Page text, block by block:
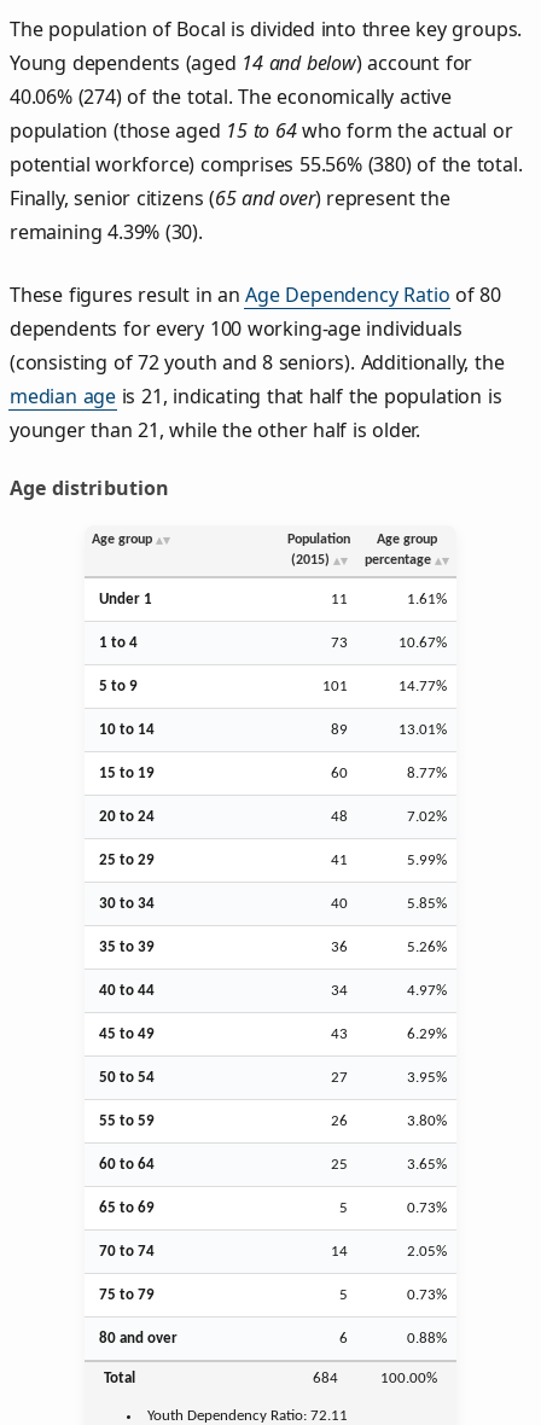
The population of Bocal is divided into three key groups.
Young dependents (aged 14 and below) account for
40.06% (274) of the total. The economically active
population (those aged 15 to 64who form the actual or
potential workforce) comprises 55.56% (380) of the total.
Finally, senior citizens (65 and over) represent the
remaining 4.39% (30).
These figures result in anAge Dependency Ratio of 80
dependents for every 100 working-age individuals
(consisting of 72 youth and 8 seniors). Additionally, the
median age is 21, indicating that half the population is
younger than 21, while the other half is older.
Age distribution
Age group
Population
(2015)
Age group
percentage
Under 1 11 1.61%
1 to 4 73 10.67%
5 to 9 101 14.77%
10 to 14 89 13.01%
15 to 19 60 8.77%
20 to 24 48 7.02%
25 to 29 41 5.99%
30 to 34 40 5.85%
35 to 39 36 5.26%
40 to 44 34 4.97%
45 to 49 43 6.29%
50 to 54 27 3.95%
55 to 59 26 3.80%
60 to 64 25 3.65%
65 to 69 5 0.73%
70 to 74 14 2.05%
75 to 79 5 0.73%
80 and over 6 0.88%
Total 684 100.00%
Youth Dependency Ratio:72.11